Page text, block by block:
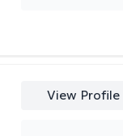
View Profile